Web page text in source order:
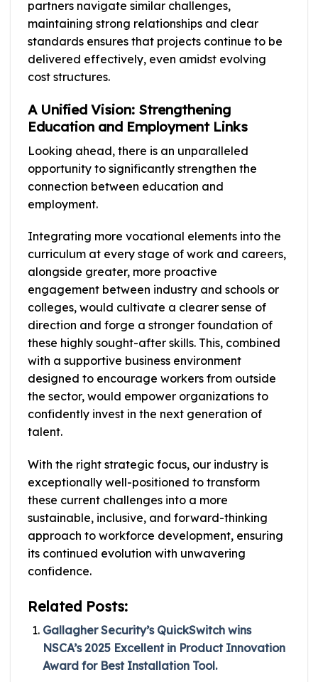
partners navigate similar challenges,
maintaining strong relationships and clear
standards ensures that projects continue to be
delivered effectively, even amidst evolving
cost structures.
A Unified Vision: Strengthening
Education and Employment Links
Looking ahead, there is an unparalleled
opportunity to significantly strengthen the
connection between education and
employment.
Integrating more vocational elements into the
curriculum at every stage of work and careers,
alongside greater, more proactive
engagement between industry and schools or
colleges, would cultivate a clearer sense of
direction and forge a stronger foundation of
these highly sought-after skills. This, combined
with a supportive business environment
designed to encourage workers from outside
the sector, would empower organizations to
confidently invest in the next generation of
talent.
With the right strategic focus, our industry is
exceptionally well-positioned to transform
these current challenges into a more
sustainable, inclusive, and forward-thinking
approach to workforce development, ensuring
its continued evolution with unwavering
confidence.
Related Posts:
Gallagher Security’s QuickSwitch wins
NSCA’s 2025 Excellent in Product Innovation
Award for Best Installation Tool.